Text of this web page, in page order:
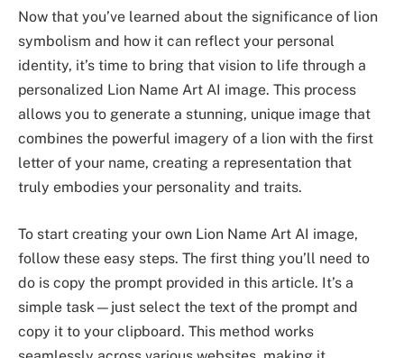
Now that you’ve learned about the significance of lion
symbolism and how it can reflect your personal
identity, it’s time to bring that vision to life through a
personalized Lion Name Art AI image. This process
allows you to generate a stunning, unique image that
combines the powerful imagery of a lion with the first
letter of your name, creating a representation that
truly embodies your personality and traits.
To start creating your own Lion Name Art AI image,
follow these easy steps. The first thing you’ll need to
do is copy the prompt provided in this article. It’s a
simple task—just select the text of the prompt and
copy it to your clipboard. This method works